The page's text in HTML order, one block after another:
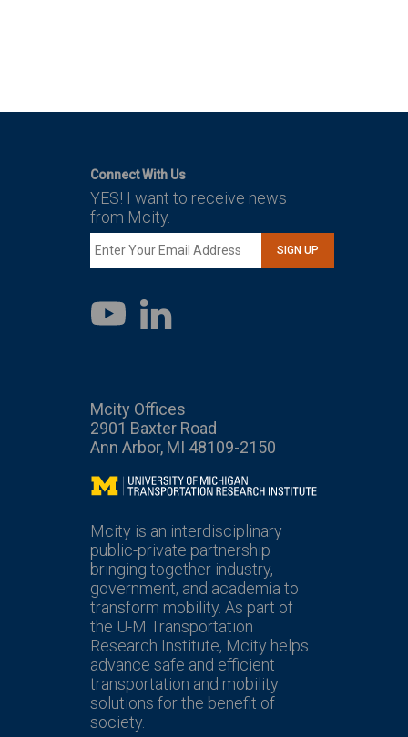
Connect With Us
YES! I want to receive news
from Mcity.
SIGN UP
YouTube
LinkedIn
Mcity Offices
2901 Baxter Road
Ann Arbor, MI 48109-2150
Mcity
Mcity is an interdisciplinary
public-private partnership
bringing together industry,
government, and academia to
transform mobility. As part of
the U-M Transportation
Research Institute, Mcity helps
advance safe and efficient
transportation and mobility
solutions for the benefit of
society.